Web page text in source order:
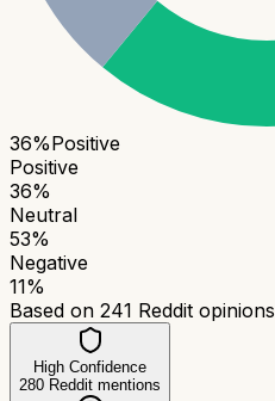
36%Positive
Positive
36%
Neutral
53%
Negative
11%
Based on 241 Reddit opinions
High Confidence
280 Reddit mentions